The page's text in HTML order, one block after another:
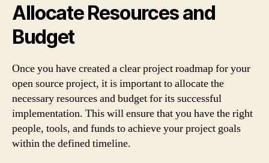
Allocate Resources and
Budget
Once you have created a clear project roadmap for your
open source project, it is important to allocate the
necessary resources and budget for its successful
implementation. This will ensure that you have the right
people, tools, and funds to achieve your project goals
within the defined timeline.